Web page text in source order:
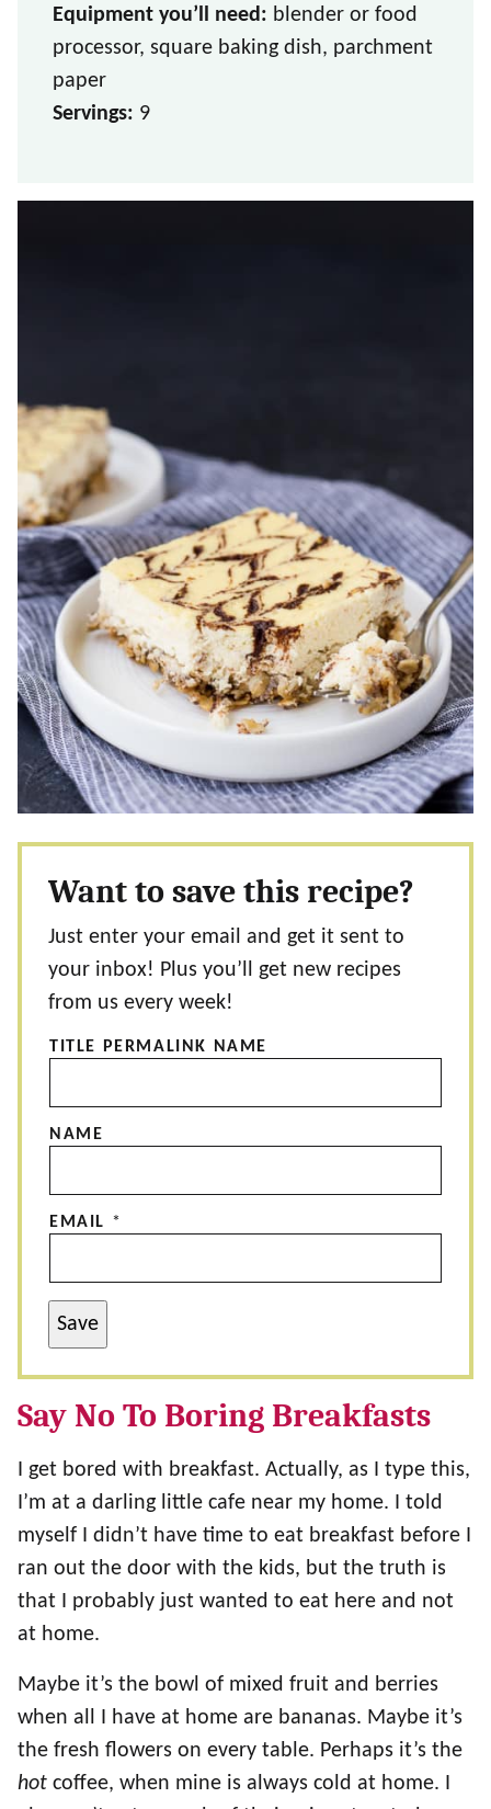
Equipment you’ll need: blender or food
processor, square baking dish, parchment
paper
Servings: 9
Want to save this recipe?
Just enter your email and get it sent to
your inbox! Plus you’ll get new recipes
from us every week!
TITLE PERMALINK NAME
NAME
EMAIL *
Save
Say No To Boring Breakfasts
I get bored with breakfast. Actually, as I type this,
I’m at a darling little cafe near my home. I told
myself I didn’t have time to eat breakfast before I
ran out the door with the kids, but the truth is
that I probably just wanted to eat here and not
at home.
Maybe it’s the bowl of mixed fruit and berries
when all I have at home are bananas. Maybe it’s
the fresh flowers on every table. Perhaps it’s the
hot coffee, when mine is always cold at home. I